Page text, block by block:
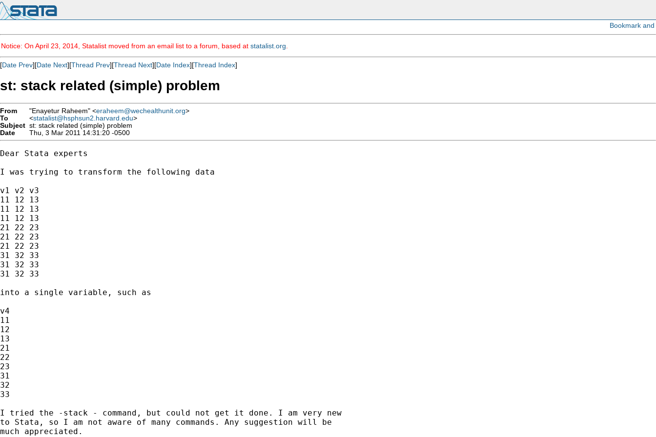
Notice: On April 23, 2014, Statalist moved from an email list to a forum, based at statalist.org
[Date Prev][Date Next][Thread Prev][Thread Next][Date Index][Thread Index]
st: stack related (simple) problem
From "Enayetur Raheem" <eraheem@wechealthunit.org>
To
<statalist@hsphsun2.harvard.edu>
Subject st: stack related (simple) problem
Date
Thu, 3 Mar 2011 14:31:20 -0500
Dear Stata experts
I was trying to transform the following data
v1 v2 v3
11 12 13
11 12 13
11 12 13
21 22 23
21 22 23
21 22 23
31 32 33
31 32 33
31 32 33
into a single variable, such as
v4
11
12
13
21
22
23
31
32
33
I tried the -stack - command, but could not get it done. I am very new
to Stata, so I am not aware of many commands. Any suggestion will be
much appreciated.